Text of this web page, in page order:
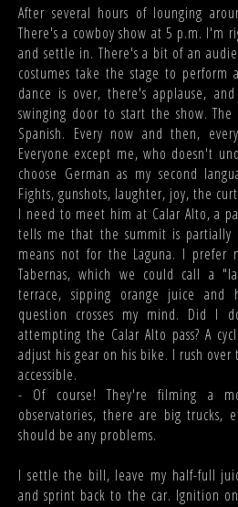
After several hours of lounging
There's a cowboy show at 5 p.m. I'm
and settle in. There's a bit of an
costumes take the stage to perform
dance is over, there's applause,
swinging door to start the show. The
Spanish. Every now and then,
Everyone except me, who doesn't
choose German as my second
Fights, gunshots, laughter, joy, the
I need to meet him at Calar Alto, a
tells me that the summit is partially
means not for the Laguna. I
Tabernas, which we could call a
terrace, sipping orange juice and
question crosses my mind. Did I
attempting the Calar Alto pass? A
adjust his gear on his bike. I rush over
accessible.
- Of course! They're filming a
observatories, there are big
should be any problems.
I settle the bill, leave my half-full
and sprint back to the car. Ignition